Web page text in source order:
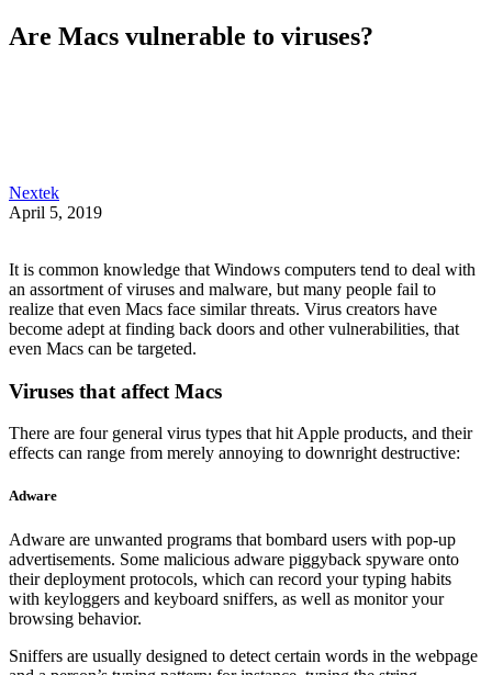
Are Macs vulnerable to viruses?
Nextek
April 5, 2019
It is common knowledge that Windows computers tend to deal with
an assortment of viruses and malware, but many people fail to
realize that even Macs face similar threats. Virus creators have
become adept at finding back doors and other vulnerabilities, that
even Macs can be targeted.
Viruses that affect Macs
There are four general virus types that hit Apple products, and their
effects can range from merely annoying to downright destructive:
Adware
Adware are unwanted programs that bombard users with pop-up
advertisements. Some malicious adware piggyback spyware onto
their deployment protocols, which can record your typing habits
with keyloggers and keyboard sniffers, as well as monitor your
browsing behavior.
Sniffers are usually designed to detect certain words in the webpage